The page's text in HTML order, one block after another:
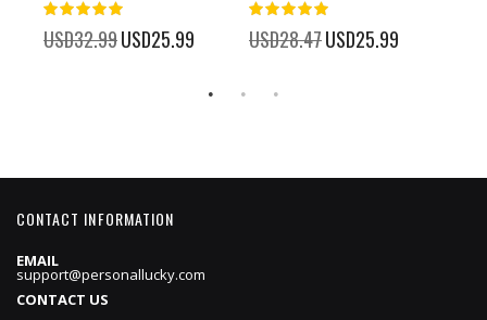
USD32.99 Special
Price
USD25.99 USD28.47 Special
Price
USD25.99
CONTACT INFORMATION
EMAIL
support@personallucky.com
CONTACT US